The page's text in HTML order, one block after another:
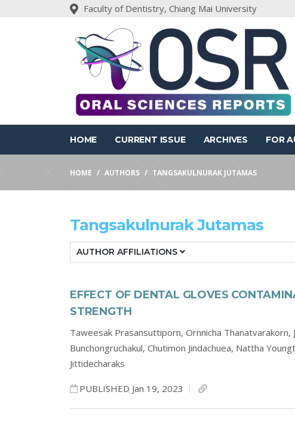
Faculty of Dentistry, Chiang Mai University
HOME CURRENT ISSUE ARCHIVES FOR
HOME AUTHORS TANGSAKULNURAK JUTAMAS
Tangsakulnurak Jutamas
AUTHOR AFFILIATIONS
EFFECT OF DENTAL GLOVES
STRENGTH
Taweesak Prasansuttiporn, Ornnicha Thanatvarakorn,
Bunchongruchakul, Chutimon Jindachuea, Nattha
Jittidecharaks
PUBLISHED Jan 19, 2023